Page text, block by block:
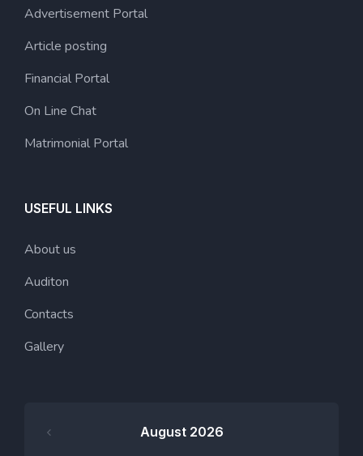
Advertisement Portal
Article posting
Financial Portal
On Line Chat
Matrimonial Portal
USEFUL LINKS
About us
Auditon
Contacts
Gallery
August 2026